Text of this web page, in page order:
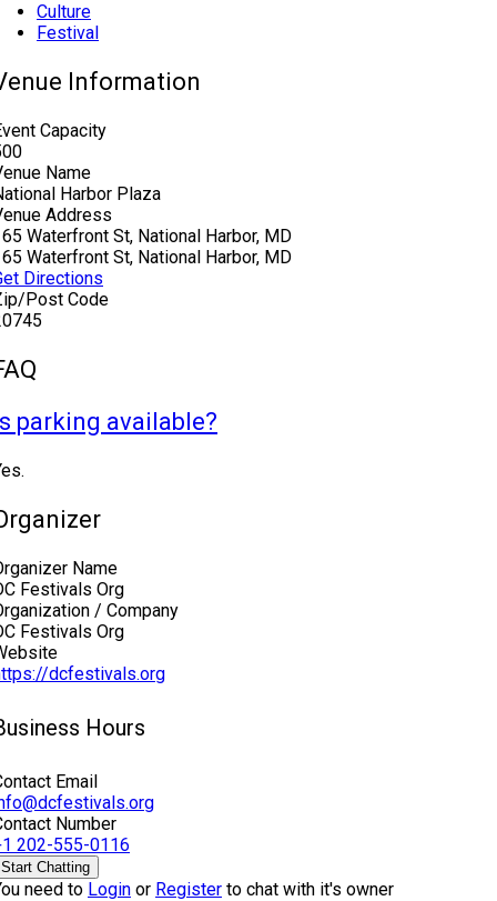
Culture
Festival
Information
Capacity
Name
Harbor Plaza
Address
Waterfront St, National Harbor, MD
Waterfront St, National Harbor, MD
Directions
Post Code
parking available?
Name
Festivals Org
/ Company
Festivals Org
dcfestivals.org
Hours
Email
Number
202-555-0116
Start Chatting
need to Login or Register to chat with it's owner